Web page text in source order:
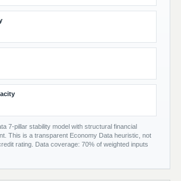
7-pillar stability model with structural financial
This is a transparent Economy Data heuristic, not
rating. Data coverage: 70% of weighted inputs